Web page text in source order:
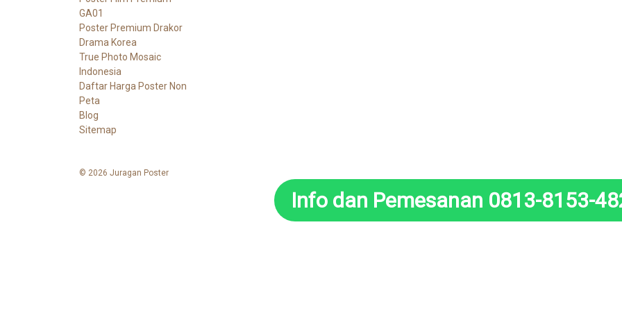
GA01
Poster Premium Drakor
Drama Korea
True Photo Mosaic
Indonesia
Daftar Harga Poster Non
Peta
Blog
Sitemap
© 2026 Juragan Poster
Info dan Pemesanan 0813-8153-